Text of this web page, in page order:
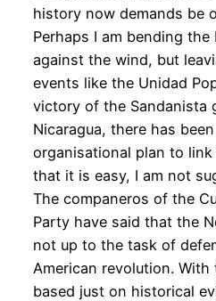
history now demands be
Perhaps I am bending
against the wind, but
events like the Unidad
victory of the Sandanista
Nicaragua, there has
organisational plan to
that it is easy, I am not
The companeros of the
Party have said that the
not up to the task of
American revolution.
based just on historical